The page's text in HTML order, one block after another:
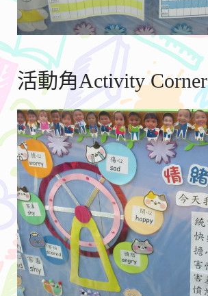
活動角Activity Corner